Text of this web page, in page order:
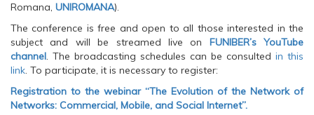
Romana, UNIROMANA).
The conference is free and open to all those interested in the
subject and will be streamed live on FUNIBER’s YouTube
channel. The broadcasting schedules can be consulted in this
link. To participate, it is necessary to register:
Registration to the webinar “The Evolution of the Network of
Networks: Commercial, Mobile, and Social Internet”.